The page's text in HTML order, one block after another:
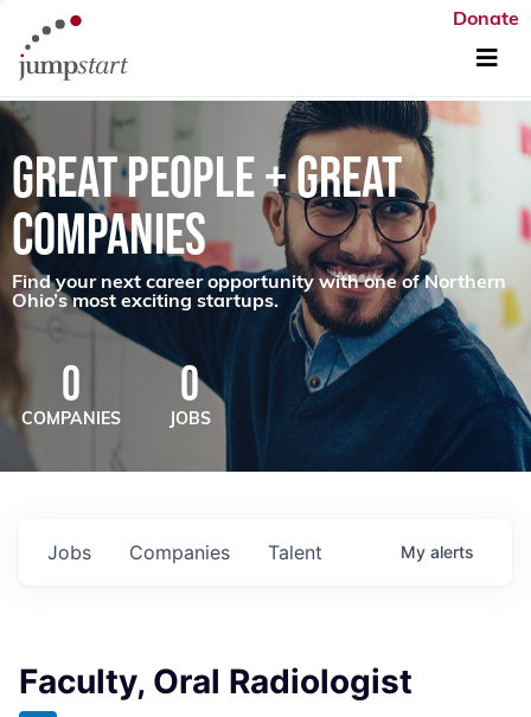
Donate
GREAT PEOPLE + GREAT
COMPANIES
Find your next career opportunity with one of Northern
Ohio’s most exciting startups.
0
COMPANIES
0
JOBS
Jobs Companies Talent My alerts
Faculty, Oral Radiologist